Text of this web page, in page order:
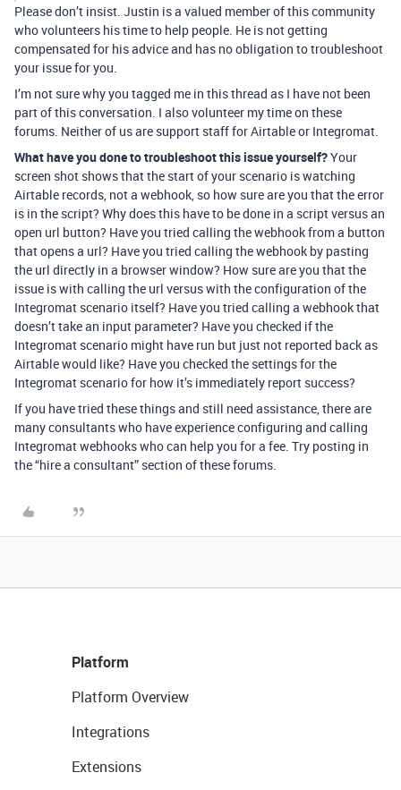
Please don’t insist. Justin is a valued member of this community
who volunteers his time to help people. He is not getting
compensated for his advice and has no obligation to troubleshoot
your issue for you.
I’m not sure why you tagged me in this thread as I have not been
part of this conversation. I also volunteer my time on these
forums. Neither of us are support staff for Airtable or Integromat.
What have you done to troubleshoot this issue yourself?Your
screen shot shows that the start of your scenario is watching
Airtable records, not a webhook, so how sure are you that the error
is in the script? Why does this have to be done in a script versus an
open url button? Have you tried calling the webhook from a button
that opens a url? Have you tried calling the webhook by pasting
the url directly in a browser window? How sure are you that the
issue is with calling the url versus with the configuration of the
Integromat scenario itself? Have you tried calling a webhook that
doesn’t take an input parameter? Have you checked if the
Integromat scenario might have run but just not reported back as
Airtable would like? Have you checked the settings for the
Integromat scenario for how it’s immediately report success?
If you have tried these things and still need assistance, there are
many consultants who have experience configuring and calling
Integromat webhooks who can help you for a fee. Try posting in
the “hire a consultant” section of these forums.
Platform
Platform Overview
Integrations
Extensions